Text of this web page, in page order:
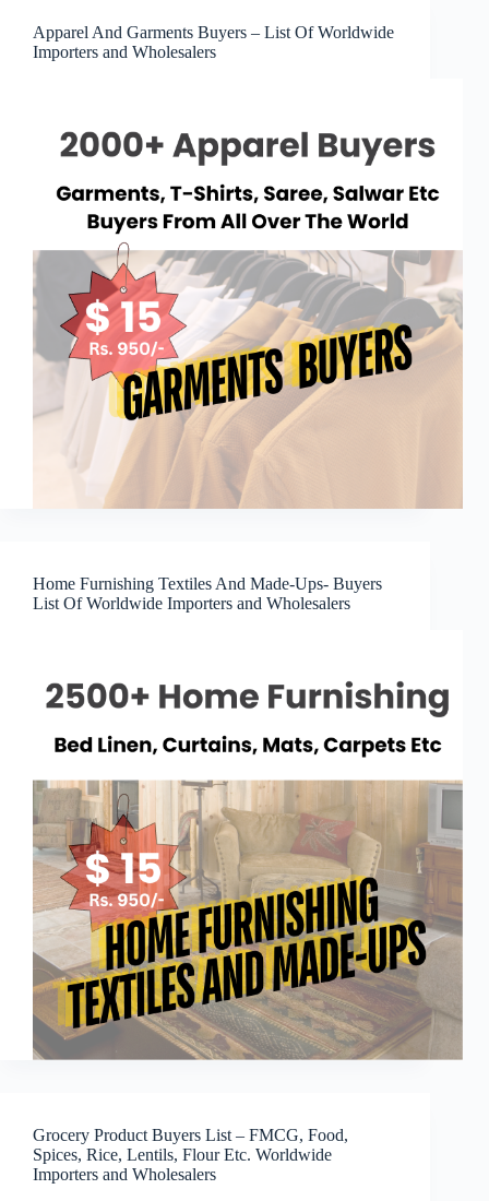
Apparel And Garments Buyers – List Of Worldwide
Importers and Wholesalers
Home Furnishing Textiles And Made-Ups- Buyers
List Of Worldwide Importers and Wholesalers
Grocery Product Buyers List – FMCG, Food,
Spices, Rice, Lentils, Flour Etc. Worldwide
Importers and Wholesalers